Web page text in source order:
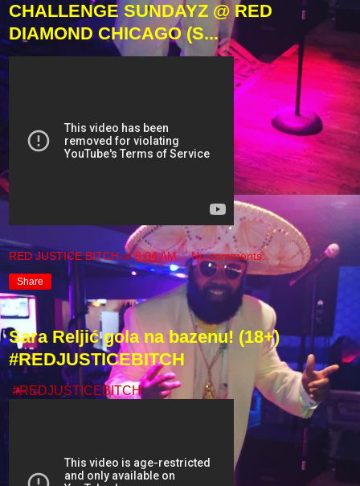
CHALLENGE SUNDAYZ @ RED
DIAMOND CHICAGO (S...
RED JUSTICE BITCH at8:04 AM No comments:
Share
Sara Reljić gola na bazenu! (18+)
#REDJUSTICEBITCH
#REDJUSTICEBITCH